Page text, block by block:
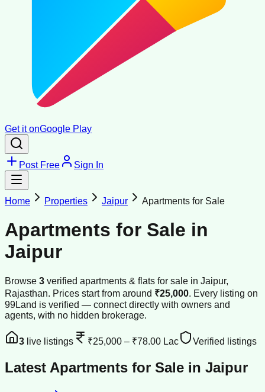
Get it onGoogle Play
Post Free Sign In
Home Properties Jaipur Apartments for Sale
Apartments for Sale in
Jaipur
Browse 3 verified apartments & flats for sale in Jaipur,
Rajasthan. Prices start from around ₹25,000. Every listing on
99Land is verified — connect directly with owners and
agents, with no hidden brokerage.
3 live listings ₹25,000 – ₹78.00 Lac Verified listings
Latest Apartments for Sale in Jaipur